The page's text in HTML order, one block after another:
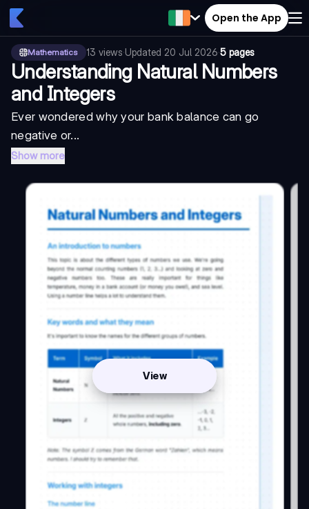
Open the App
Mathematics 13 views·Updated 20 Jul 2026·5 pages
Understanding Natural Numbers
and Integers
Ever wondered why your bank balance can go
negative or...
Show more
View